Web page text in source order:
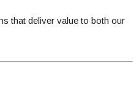
that deliver value to both our